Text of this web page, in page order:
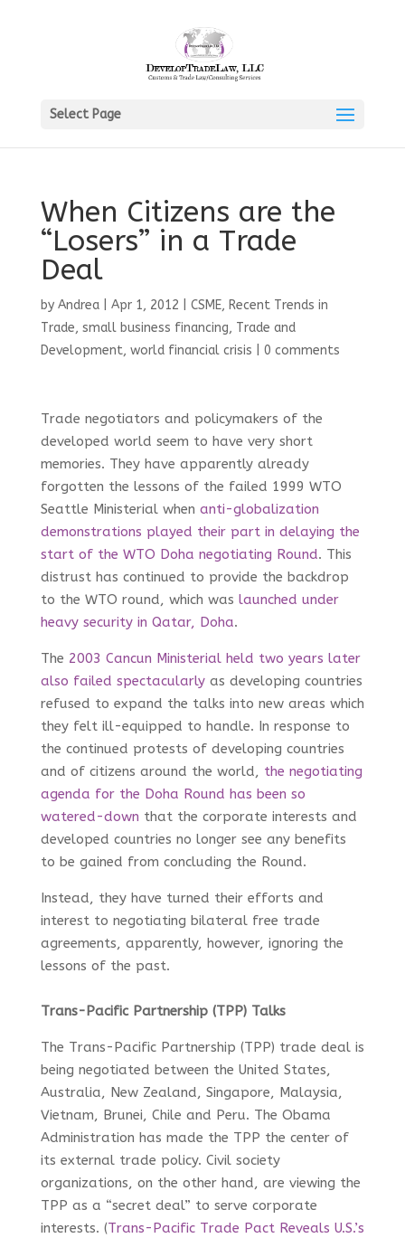
Select Page
When Citizens are the
“Losers” in a Trade
Deal
by Andrea| Apr 1, 2012 CSME, Recent Trends in
Trade, small business financing, Trade and
Development, world financial crisis 0 comments
Trade negotiators and policymakers of the
developed world seem to have very short
memories. They have apparently already
forgotten the lessons of the failed 1999 WTO
Seattle Ministerial when anti-globalization
demonstrations played their part in delaying the
start of the WTO Doha negotiating Round. This
distrust has continued to provide the backdrop
to the WTO round, which was launched under
heavy security in Qatar, Doha.
The 2003 Cancun Ministerial held two years later
also failed spectacularlyas developing countries
refused to expand the talks into new areas which
they felt ill-equipped to handle. In response to
the continued protests of developing countries
and of citizens around the world, the negotiating
agenda for the Doha Round has been so
watered-down that the corporate interests and
developed countries no longer see any benefits
to be gained from concluding the Round.
Instead, they have turned their efforts and
interest to negotiating bilateral free trade
agreements, apparently, however, ignoring the
lessons of the past.
Trans-Pacific Partnership (TPP) Talks
The Trans-Pacific Partnership (TPP) trade deal is
being negotiated between the United States,
Australia, New Zealand, Singapore, Malaysia,
Vietnam, Brunei, Chile and Peru. The Obama
Administration has made the TPP the center of
its external trade policy. Civil society
organizations, on the other hand, are viewing the
TPP as a “secret deal” to serve corporate
interests. (Trans-Pacific Trade Pact Reveals U.S.’s